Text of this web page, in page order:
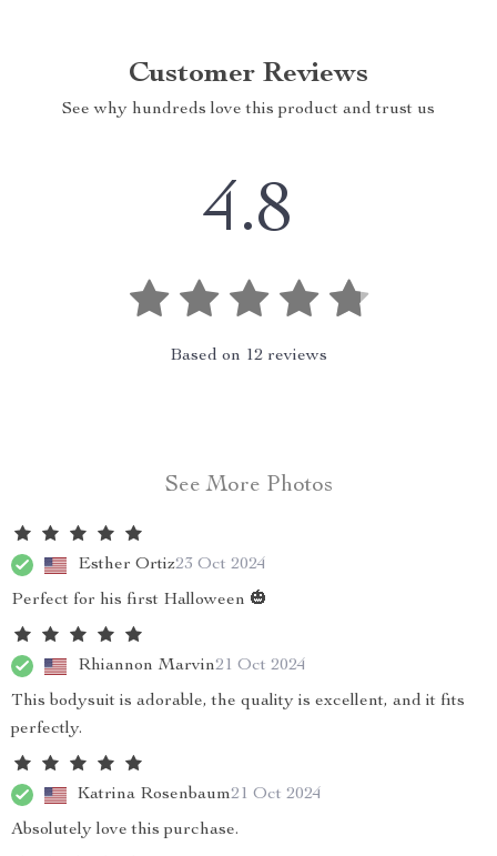
Customer Reviews
See why hundreds love this product and trust us
4.8
Based on 12 reviews
See More Photos
Esther Ortiz23 Oct 2024
Perfect for his first Halloween 🎃
Rhiannon Marvin21 Oct 2024
This bodysuit is adorable, the quality is excellent, and it fits
perfectly.
Katrina Rosenbaum21 Oct 2024
Absolutely love this purchase.